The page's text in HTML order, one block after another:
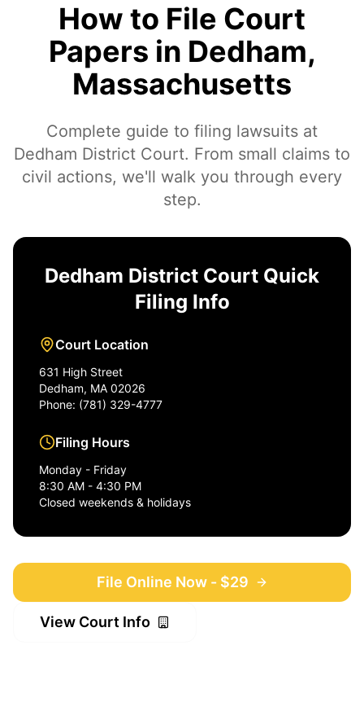
How to File Court
Papers in Dedham,
Massachusetts
Complete guide to filing lawsuits at
Dedham District Court. From small claims to
civil actions, we'll walk you through every
step.
Dedham District Court Quick
Filing Info
Court Location
631 High Street
Dedham, MA 02026
Phone: (781) 329-4777
Filing Hours
Monday - Friday
8:30 AM - 4:30 PM
Closed weekends & holidays
File Online Now - $29
View Court Info